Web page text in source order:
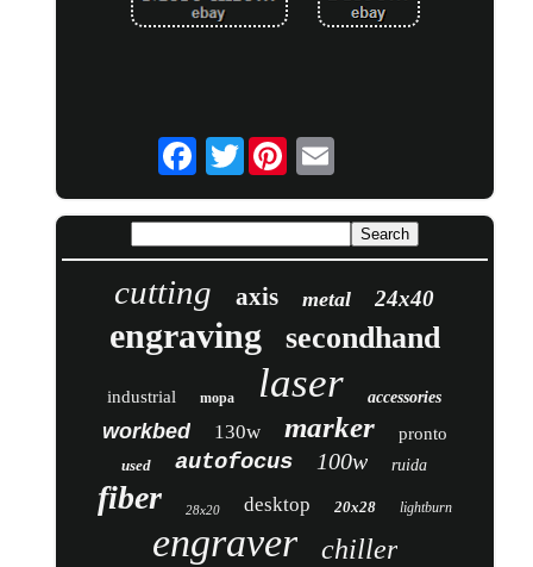
Twitter
cutting axis metal 24x40
engraving secondhand
industrial mopa laser accessories
workbed 130w marker pronto
used autofocus 100w ruida
fiber 28x20 desktop 20x28 lightburn
engraver chiller